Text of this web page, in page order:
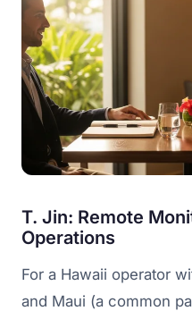
T. Jin: Remote
Operations
For a Hawaii operator
and Maui (a common